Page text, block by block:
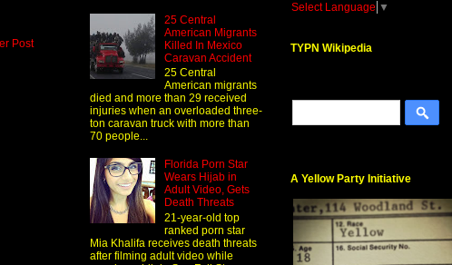
Post
25 Central
American Migrants
Killed In Mexico
Caravan Accident
25 Central
American migrants
died and more than 29 received
injuries when an overloaded three-
ton caravan truck with more than
70 people...
Florida Porn Star
Wears Hijab in
Adult Video, Gets
Death Threats
21-year-old top
ranked porn star
Mia Khalifa receives death threats
after filming adult video while
Select Language ▼
TYPN Wikipedia
A Yellow Party Initiative